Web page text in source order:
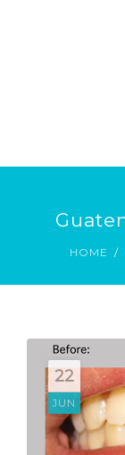
CONTACT
BLOG
HOME
22
JUN